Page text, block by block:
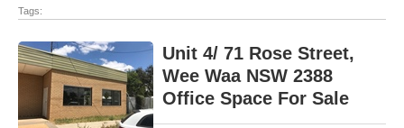
Tags:
Unit 4/ 71 Rose Street,
Wee Waa NSW 2388
Office Space For Sale